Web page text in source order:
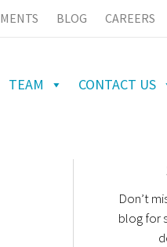
BLOG CAREERS
TEAM CONTACT US
Don’t
blog for